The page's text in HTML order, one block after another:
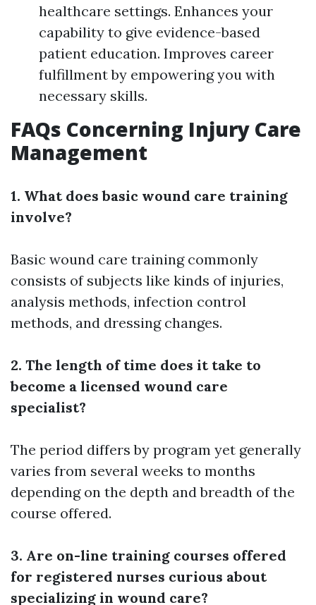
healthcare settings. Enhances your
capability to give evidence-based
patient education. Improves career
fulfillment by empowering you with
necessary skills.
FAQs Concerning Injury Care
Management
1. What does basic wound care training
involve?
Basic wound care training commonly
consists of subjects like kinds of injuries,
analysis methods, infection control
methods, and dressing changes.
2. The length of time does it take to
become a licensed wound care
specialist?
The period differs by program yet generally
varies from several weeks to months
depending on the depth and breadth of the
course offered.
3. Are on-line training courses offered
for registered nurses curious about
specializing in wound care?